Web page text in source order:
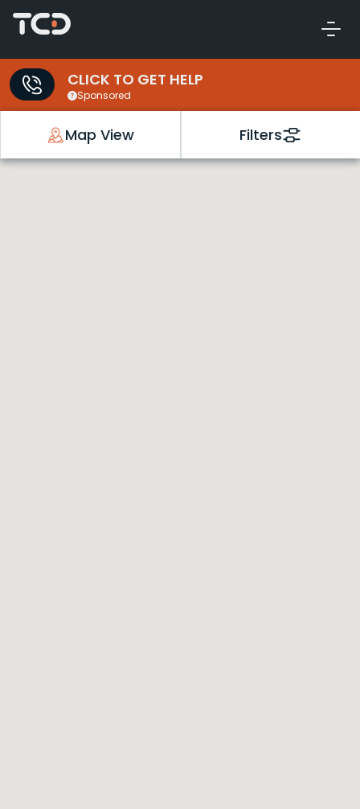
CLICK TO GET HELP
Sponsored
Map View Filters